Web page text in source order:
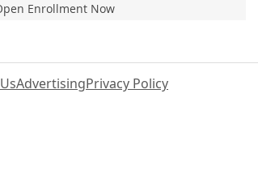
Enrollment Now
AdvertisingPrivacy Policy